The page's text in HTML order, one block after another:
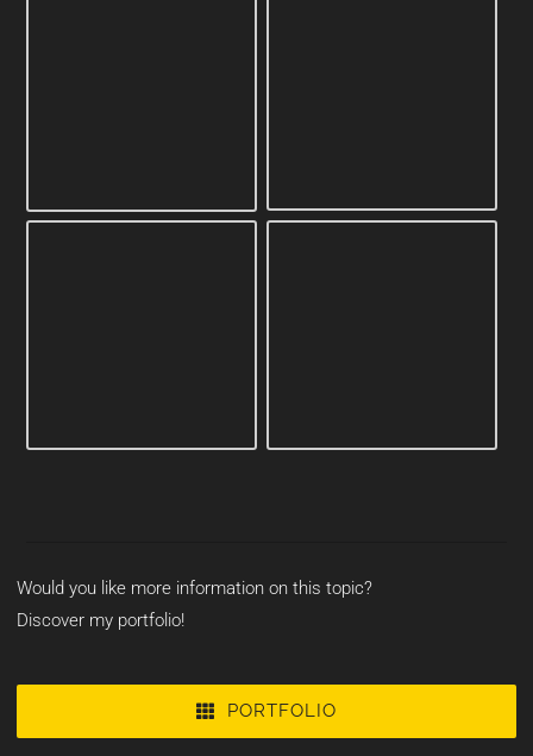
Would you like more information on this topic?
Discover my portfolio!
PORTFOLIO